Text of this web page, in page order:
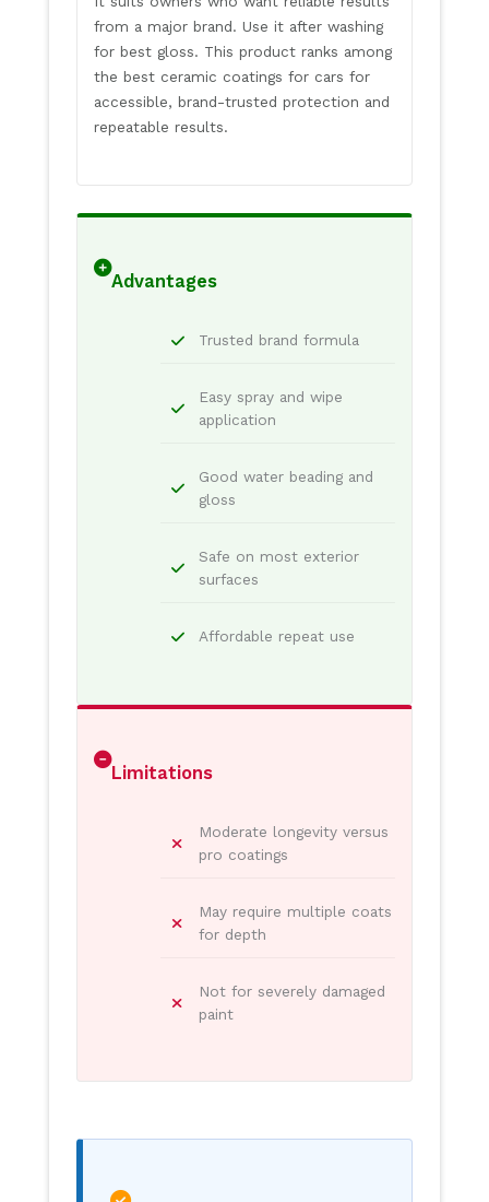
from a major brand. Use it after washing
for best gloss. This product ranks among
the best ceramic coatings for cars for
accessible, brand-trusted protection and
repeatable results.
Advantages
Trusted brand formula
Easy spray and wipe
application
Good water beading and
gloss
Safe on most exterior
surfaces
Affordable repeat use
Limitations
Moderate longevity versus
pro coatings
May require multiple coats
for depth
Not for severely damaged
paint